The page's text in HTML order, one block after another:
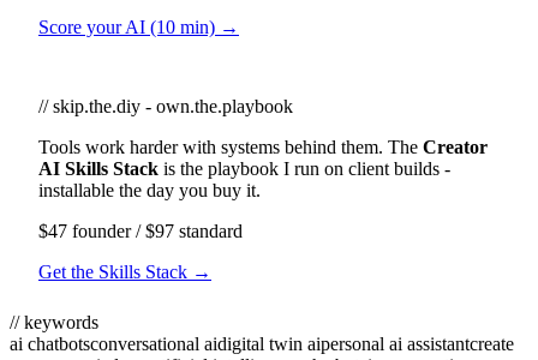
Score your AI (10 min) →
// skip.the.diy - own.the.playbook
Tools work harder with systems behind them. The Creator
AI Skills Stack is the playbook I run on client builds -
installable the day you buy it.
$47 founder / $97 standard
Get the Skills Stack →
// keywords
ai chatbotsconversational aidigital twin aipersonal ai assistantcreate